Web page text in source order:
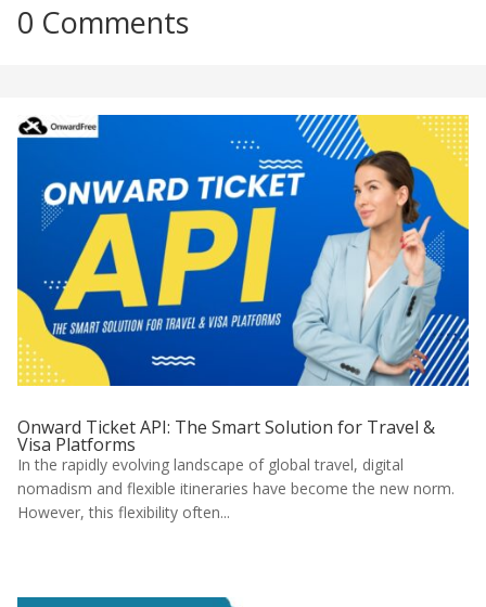
0 Comments
Onward Ticket API: The Smart Solution for Travel &
Visa Platforms
In the rapidly evolving landscape of global travel, digital
nomadism and flexible itineraries have become the new norm.
However, this flexibility often...